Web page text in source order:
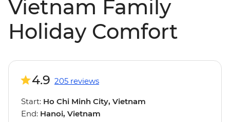
Vietnam Family
Holiday Comfort
4.9 205 reviews
Start: Ho Chi Minh City, Vietnam
End: Hanoi, Vietnam